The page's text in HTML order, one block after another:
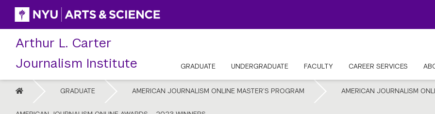
Skip
content
Arthur L. Carter
Journalism Institute
GRADUATE UNDERGRADUATE FACULTY CAREER SERVICES
HOME GRADUATE AMERICAN JOURNALISM ONLINE MASTER’S PROGRAM AMERICAN JOURNALISM